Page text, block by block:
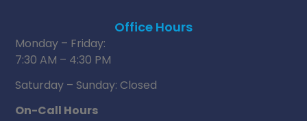
Office Hours
Monday – Friday:
7:30 AM – 4:30 PM
Saturday – Sunday: Closed
On-Call Hours